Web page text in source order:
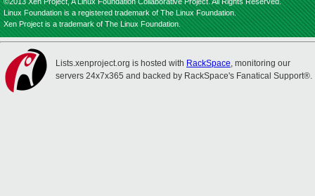
Linux Foundation is a registered trademark of The Linux Foundation.
Xen Project is a trademark of The Linux Foundation.
Lists.xenproject.org is hosted with RackSpace, monitoring our
servers 24x7x365 and backed by RackSpace's Fanatical Support®.